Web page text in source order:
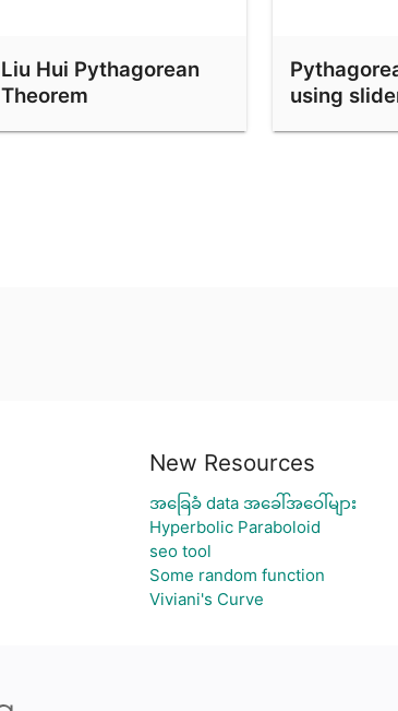
Liu Hui Pythagorean
Theorem
using
New Resources
အခြေခံ data အခေါ်အဝေါ်များ
Hyperbolic Paraboloid
seo tool
Some random function
Viviani's Curve